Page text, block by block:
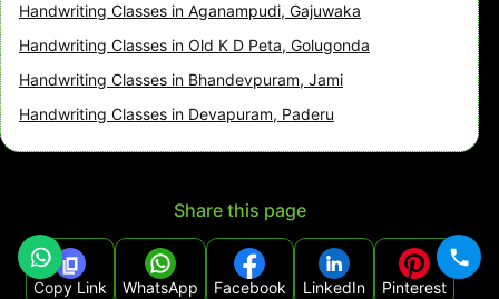
Handwriting Classes in Aganampudi, Gajuwaka
Handwriting Classes in Old K D Peta, Golugonda
Handwriting Classes in Bhandevpuram, Jami
Handwriting Classes in Devapuram, Paderu
Share this page
Copy Link WhatsApp Facebook LinkedIn Pinterest